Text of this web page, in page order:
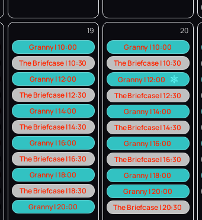
19
Granny | 10:00
The Briefcase | 10:30
Granny | 12:00
The Briefcase | 12:30
Granny | 14:00
The Briefcase | 14:30
Granny | 16:00
The Briefcase | 16:30
Granny | 18:00
The Briefcase | 18:30
Granny | 20:00
20
Granny | 10:00
The Briefcase | 10:30
Granny | 12:00
The Briefcase | 12:30
Granny | 14:00
The Briefcase | 14:30
Granny | 16:00
The Briefcase | 16:30
Granny | 18:00
Granny | 20:00
The Briefcase | 20:30